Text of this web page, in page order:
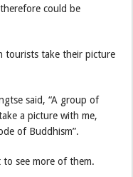
could be
tourists take their picture
said, “A group of
a picture with me,
of Buddhism”.
see more of them.